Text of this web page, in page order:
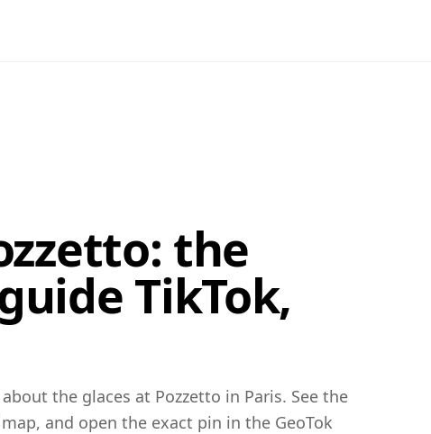
the
TikTok,
the glaces at Pozzetto in Paris. See the
and open the exact pin in the GeoTok